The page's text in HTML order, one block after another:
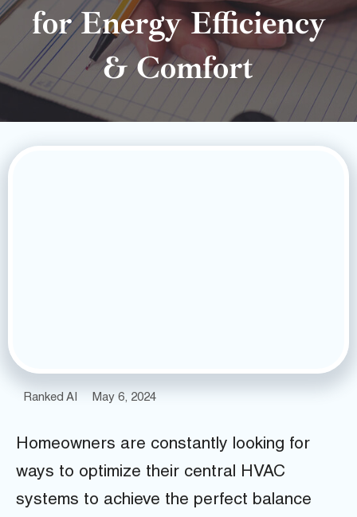
for Energy Efficiency
& Comfort
Ranked AI May 6, 2024
Homeowners are constantly looking for
ways to optimize their central HVAC
systems to achieve the perfect balance